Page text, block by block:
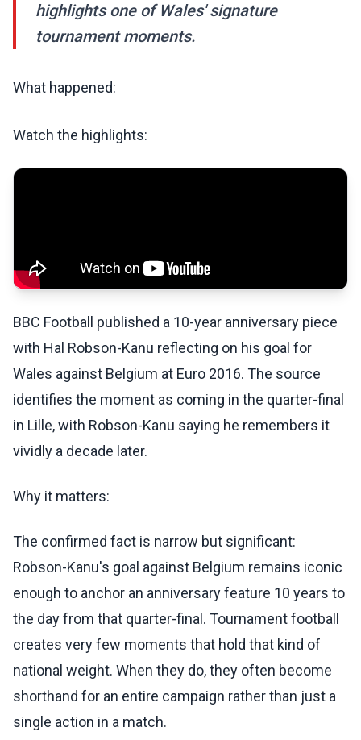
highlights one of Wales' signature
tournament moments.
What happened:
Watch the highlights:
BBC Football published a 10-year anniversary piece
with Hal Robson-Kanu reflecting on his goal for
Wales against Belgium at Euro 2016. The source
identifies the moment as coming in the quarter-final
in Lille, with Robson-Kanu saying he remembers it
vividly a decade later.
Why it matters:
The confirmed fact is narrow but significant:
Robson-Kanu's goal against Belgium remains iconic
enough to anchor an anniversary feature 10 years to
the day from that quarter-final. Tournament football
creates very few moments that hold that kind of
national weight. When they do, they often become
shorthand for an entire campaign rather than just a
single action in a match.